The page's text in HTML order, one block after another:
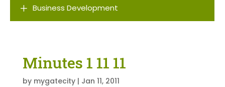
L Business Development
Minutes 1 11 11
by mygatecity| Jan 11, 2011